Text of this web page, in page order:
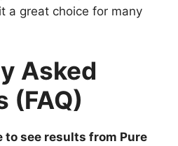
a great choice for many
Asked
(FAQ)
to see results from Pure